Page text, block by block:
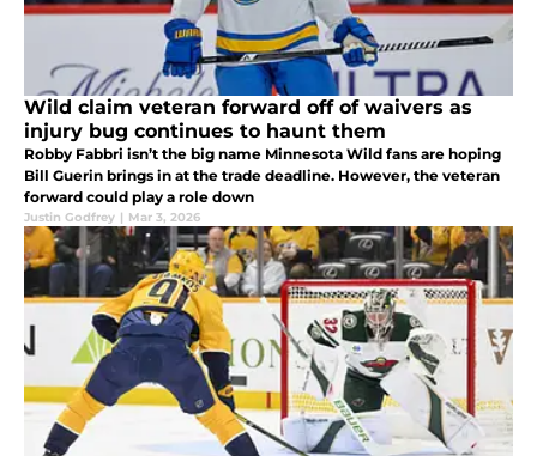
Wild claim veteran forward off of waivers as
injury bug continues to haunt them
Robby Fabbri isn’t the big name Minnesota Wild fans are hoping
Bill Guerin brings in at the trade deadline. However, the veteran
forward could play a role down
Justin Godfrey | Mar 3, 2026